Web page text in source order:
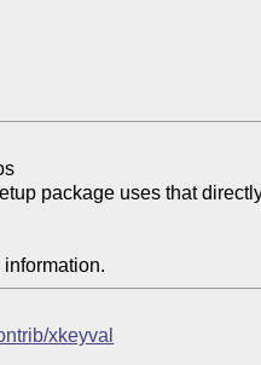
package uses that
xkeyval